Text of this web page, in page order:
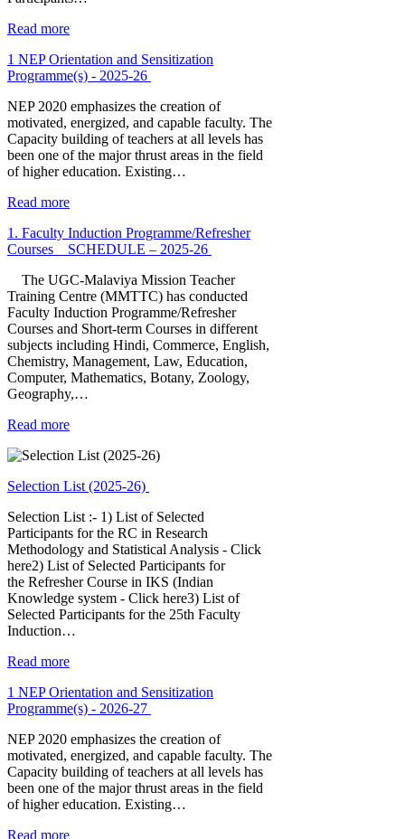
Read more
1 NEP Orientation and Sensitization
Programme(s) - 2025-26
NEP 2020 emphasizes the creation of
motivated, energized, and capable faculty. The
Capacity building of teachers at all levels has
been one of the major thrust areas in the field
of higher education. Existing…
Read more
1. Faculty Induction Programme/Refresher
Courses _ SCHEDULE – 2025-26
The UGC-Malaviya Mission Teacher
Training Centre (MMTTC) has conducted
Faculty Induction Programme/Refresher
Courses and Short-term Courses in different
subjects including Hindi, Commerce, English,
Chemistry, Management, Law, Education,
Computer, Mathematics, Botany, Zoology,
Geography,…
Read more
Selection List (2025-26)
Selection List :- 1) List of Selected
Participants for the RC in Research
Methodology and Statistical Analysis - Click
here2) List of Selected Participants for
the Refresher Course in IKS (Indian
Knowledge system - Click here3) List of
Selected Participants for the 25th Faculty
Induction…
Read more
1 NEP Orientation and Sensitization
Programme(s) - 2026-27
NEP 2020 emphasizes the creation of
motivated, energized, and capable faculty. The
Capacity building of teachers at all levels has
been one of the major thrust areas in the field
of higher education. Existing…
Read more